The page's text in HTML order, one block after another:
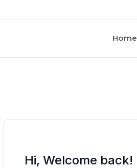
Home
Hi, Welcome back!